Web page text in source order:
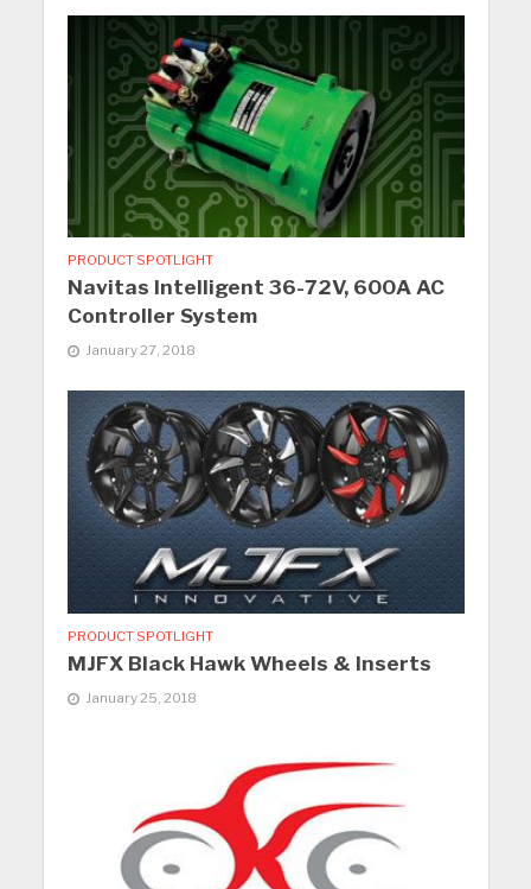
PRODUCT SPOTLIGHT
Navitas Intelligent 36-72V, 600A AC
Controller System
January 27, 2018
PRODUCT SPOTLIGHT
MJFX Black Hawk Wheels & Inserts
January 25, 2018